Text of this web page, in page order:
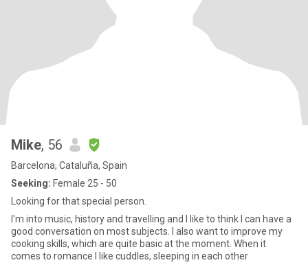
Mike, 56
Barcelona, Cataluña, Spain
Seeking: Female 25 - 50
Looking for that special person.
I'm into music, history and travelling and I like to think I can have a
good conversation on most subjects. I also want to improve my
cooking skills, which are quite basic at the moment. When it
comes to romance I like cuddles, sleeping in each other